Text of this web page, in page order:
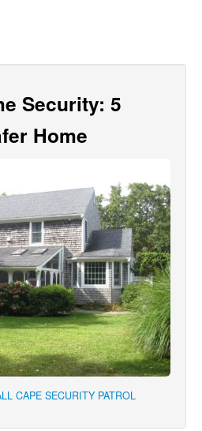
Security: 5
Home
CAPE SECURITY PATROL